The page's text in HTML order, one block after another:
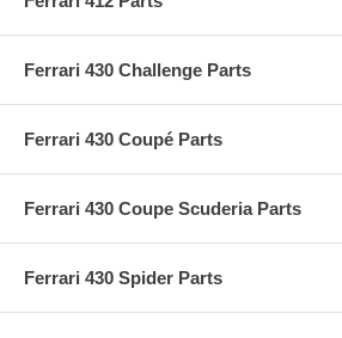
Ferrari 430 Challenge Parts
Ferrari 430 Coupé Parts
Ferrari 430 Coupe Scuderia Parts
Ferrari 430 Spider Parts